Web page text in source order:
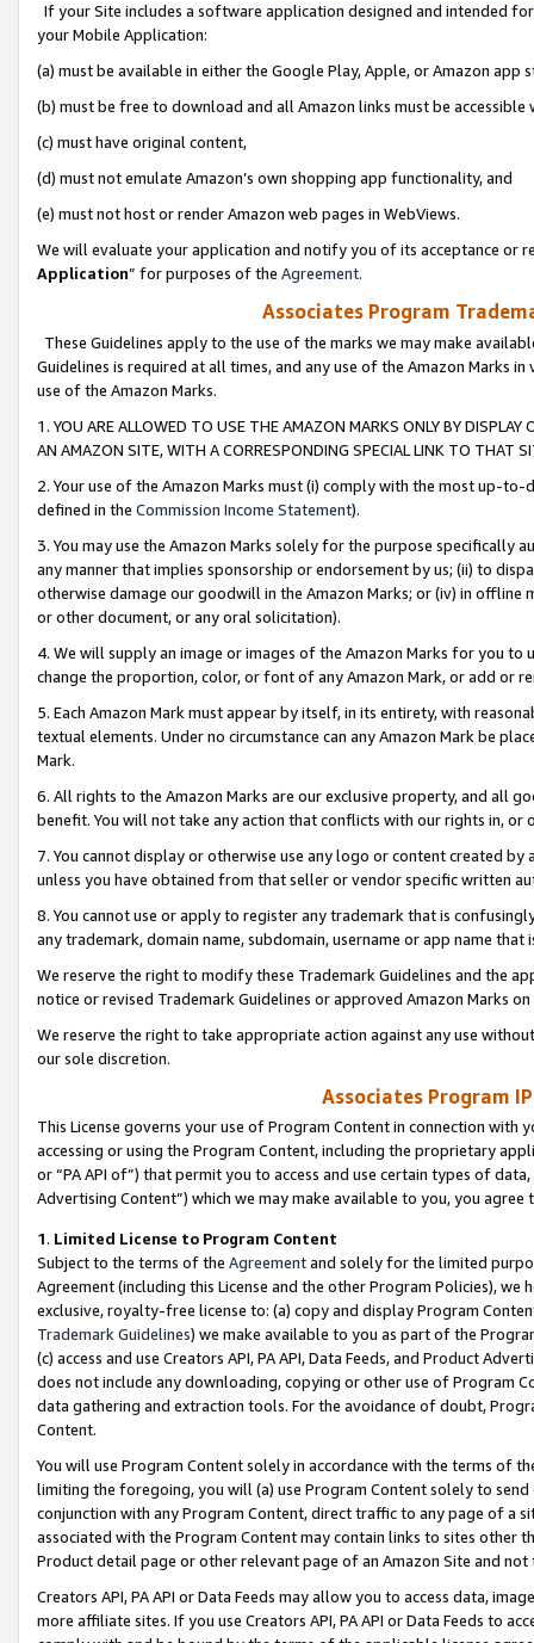
If your Site includes a software application designed and intended
your Mobile Application:
(a) must be available in either the Google Play, Apple, or Amazon app
(b) must be free to download and all Amazon links must be
(c) must have original content,
(d) must not emulate Amazon’s own shopping app functionality, and
(e) must not host or render Amazon web pages in WebViews.
We will evaluate your application and notify you of its acceptance or
Application” for purposes of the Agreement.
Associates Program
These Guidelines apply to the use of the marks we may make
Guidelines is required at all times, and any use of the Amazon Marks
use of the Amazon Marks.
1. YOU ARE ALLOWED TO USE THE AMAZON MARKS ONLY BY
AN AMAZON SITE, WITH A CORRESPONDING SPECIAL LINK TO THAT
2. Your use of the Amazon Marks must (i) comply with the most up-
defined in the Commission Income Statement).
3. You may use the Amazon Marks solely for the purpose specifically
any manner that implies sponsorship or endorsement by us; (ii) to
otherwise damage our goodwill in the Amazon Marks; or (iv) in offline
or other document, or any oral solicitation).
4. We will supply an image or images of the Amazon Marks for you to
change the proportion, color, or font of any Amazon Mark, or add or
5. Each Amazon Mark must appear by itself, in its entirety, with
textual elements. Under no circumstance can any Amazon Mark be
Mark.
6. All rights to the Amazon Marks are our exclusive property, and all
benefit. You will not take any action that conflicts with our rights in, or
7. You cannot display or otherwise use any logo or content created
unless you have obtained from that seller or vendor specific written
8. You cannot use or apply to register any trademark that is
any trademark, domain name, subdomain, username or app name
We reserve the right to modify these Trademark Guidelines and the
notice or revised Trademark Guidelines or approved Amazon Marks
We reserve the right to take appropriate action against any use
our sole discretion.
Associates Program
This License governs your use of Program Content in connection
accessing or using the Program Content, including the proprietary
or “PA API of”) that permit you to access and use certain types of
Advertising Content”) which we may make available to you, you agree
1. Limited License to Program Content
Subject to the terms of the Agreementand solely for the limited
Agreement (including this License and the other Program Policies),
exclusive, royalty-free license to: (a) copy and display Program
Trademark Guidelines) we make available to you as part of the
(c) access and use Creators API, PA API, Data Feeds, and Product
does not include any downloading, copying or other use of Program
data gathering and extraction tools. For the avoidance of doubt,
Content.
You will use Program Content solely in accordance with the terms of
limiting the foregoing, you will (a) use Program Content solely to
conjunction with any Program Content, direct traffic to any page of a
associated with the Program Content may contain links to sites other
Product detail page or other relevant page of an Amazon Site and not
Creators API, PA API or Data Feeds may allow you to access data,
more affiliate sites. If you use Creators API, PA API or Data Feeds to